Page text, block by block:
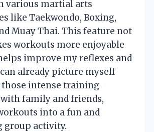
various martial arts
like Taekwondo, Boxing,
Muay Thai. This feature not
workouts more enjoyable
improve my reflexes and
already picture myself
intense training
family and friends,
into a fun and
group activity.